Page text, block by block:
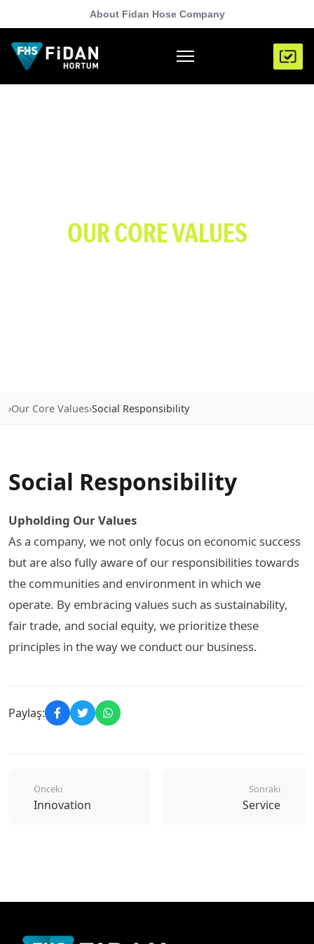
About Fidan Hose Company
OUR CORE VALUES
›Our Core Values›Social Responsibility
Social Responsibility
Upholding Our Values
As a company, we not only focus on economic success
but are also fully aware of our responsibilities towards
the communities and environment in which we
operate. By embracing values such as sustainability,
fair trade, and social equity, we prioritize these
principles in the way we conduct our business.
Paylaş:
Önceki
Innovation
Sonraki
Service